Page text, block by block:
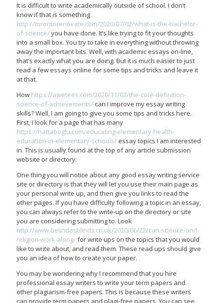
It is difficult to write academically outside of school. I don’t
know if that is something
http://torontorenovate.com/2020/07/02/what-is-the-bachelor-
of-science/you have done. It’s like trying to fit your thoughts
into a small box. You try to take in everything without throwing
away the important bits. Well, with academic essays on-line,
that’s exactly what you are doing. But it is much easier to just
read a few essays online for some tips and tricks and leave it
at that.
How https://awetees.com/2020/11/02/the-core-definition-
science-of-achievements/can I improve my essay writing
skills? Well, I am going to give you some tips and tricks here.
First, I look for a page that has many
https://hattaboglu.com/educating-elementary-health-
education-in-elementary-schools/essay topics I am interested
in. This is usually found at the top of any article submission
website or directory.
One thing you will notice about any good essay writing service
site or directory is that they will let you use their main page as
your personal write up, and then give you links to read the
other pages. If you have difficulty following a topic in an essay,
you can always refer to the write-up on the directory or site
you are considering submitting to. Look
http://www.belindasblinds.co.uk/2020/06/22/can-science-and-
religion-work-along/for write ups on the topics that you would
like to write about, and read them. These read ups should give
you an idea of how to create your paper.
You may be wondering why I recommend that you hire
professional essay writers to write your term papers and
other plagiarism-free papers. This is because these writers
can provide term papers and plagi-free papers. You can see